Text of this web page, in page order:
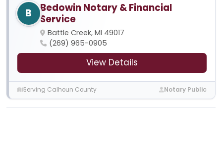
B
Bedowin Notary & Financial
Service
Battle Creek, MI 49017
(269) 965-0905
View Details
Serving Calhoun County Notary Public